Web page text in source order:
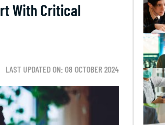
With Critical
LAST UPDATED ON: 08 OCTOBER 2024